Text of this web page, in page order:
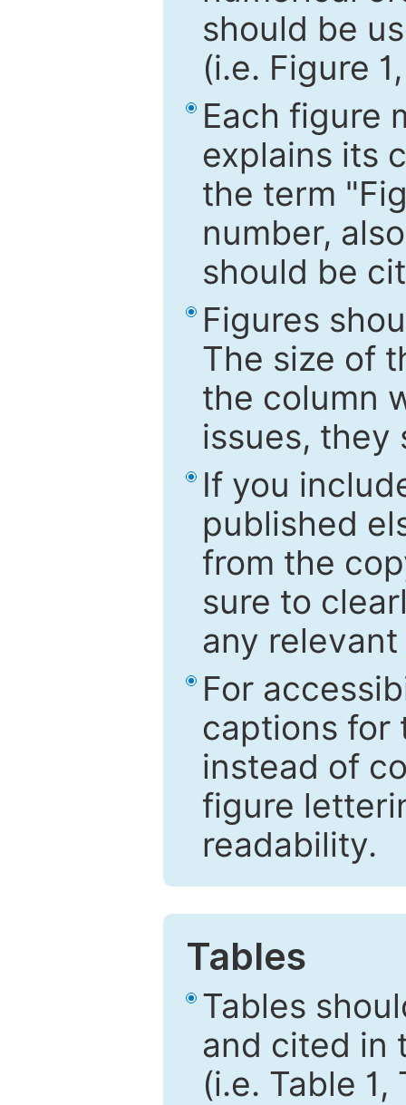
should be
(i.e. Figure
Each figure
explains its
the term
number,
should be
Figures
The size of
the column
issues, they
If you
published
from the
sure to
any
For
captions for
instead of
figure
readability.
Tables
Tables
and cited in
(i.e. Table